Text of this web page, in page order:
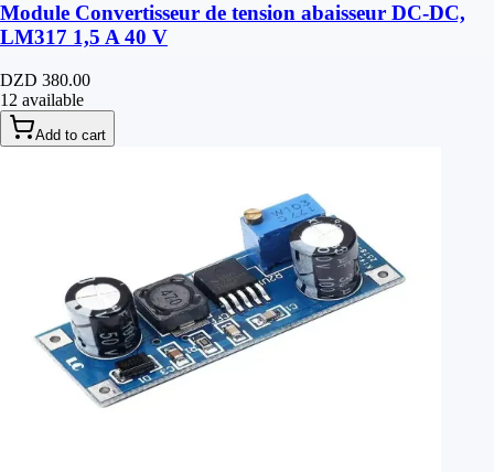
Module Convertisseur de tension abaisseur DC-DC,
LM317 1,5 A 40 V
DZD 380.00
12 available
Add to cart